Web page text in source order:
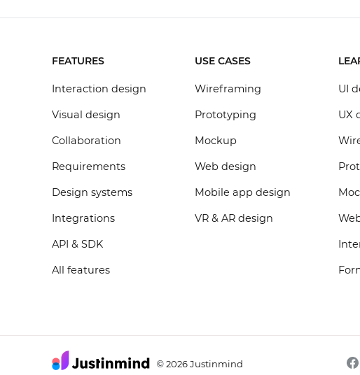
FEATURES
Interaction design
Visual design
Collaboration
Requirements
Design systems
Integrations
API & SDK
All features
USE CASES
Wireframing
Prototyping
Mockup
Web design
Mobile app design
VR & AR design
UI
UX
©2026 Justinmind